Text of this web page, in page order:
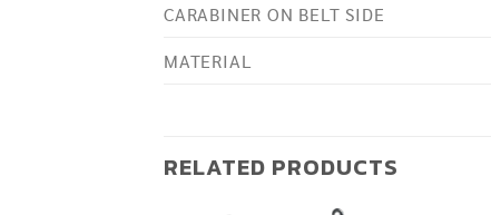
CARABINER ON BELT SIDE
MATERIAL
RELATED PRODUCTS